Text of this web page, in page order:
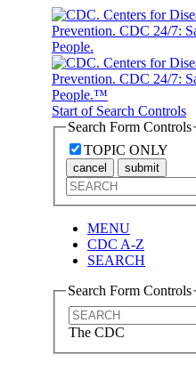
Start of Search Controls
Search Form Controls
TOPIC ONLY
cancel submit
MENU
CDC A-Z
SEARCH
Search Form Controls
The CDC